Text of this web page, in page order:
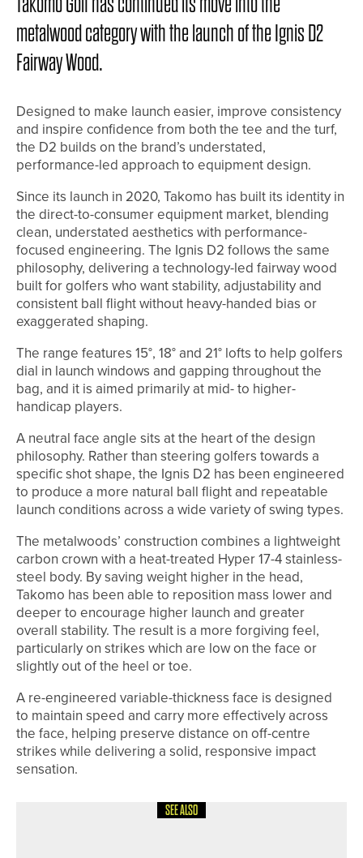
metalwood category with the launch of the Ignis D2
Fairway Wood.
Designed to make launch easier, improve consistency
and inspire confidence from both the tee and the turf,
the D2 builds on the brand’s understated,
performance-led approach to equipment design.
Since its launch in 2020, Takomo has built its identity in
the direct-to-consumer equipment market, blending
clean, understated aesthetics with performance-
focused engineering. The Ignis D2 follows the same
philosophy, delivering a technology-led fairway wood
built for golfers who want stability, adjustability and
consistent ball flight without heavy-handed bias or
exaggerated shaping.
The range features 15°, 18° and 21° lofts to help golfers
dial in launch windows and gapping throughout the
bag, and it is aimed primarily at mid- to higher-
handicap players.
A neutral face angle sits at the heart of the design
philosophy. Rather than steering golfers towards a
specific shot shape, the Ignis D2 has been engineered
to produce a more natural ball flight and repeatable
launch conditions across a wide variety of swing types.
The metalwoods’ construction combines a lightweight
carbon crown with a heat-treated Hyper 17-4 stainless-
steel body. By saving weight higher in the head,
Takomo has been able to reposition mass lower and
deeper to encourage higher launch and greater
overall stability. The result is a more forgiving feel,
particularly on strikes which are low on the face or
slightly out of the heel or toe.
A re-engineered variable-thickness face is designed
to maintain speed and carry more effectively across
the face, helping preserve distance on off-centre
strikes while delivering a solid, responsive impact
sensation.
SEE ALSO